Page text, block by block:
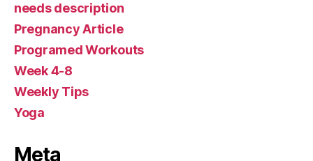
needs description
Pregnancy Article
Programed Workouts
Week 4-8
Weekly Tips
Yoga
Meta